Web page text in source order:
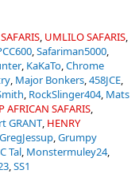
UMLILO SAFARIS
Safariman5000
KaKaTo Chrome
Major Bonkers 458JCE
RockSlinger404 Mats
AFRICAN SAFARIS
GRANT HENRY
GregJessup Grumpy
Tal Monstermuley24
SS1